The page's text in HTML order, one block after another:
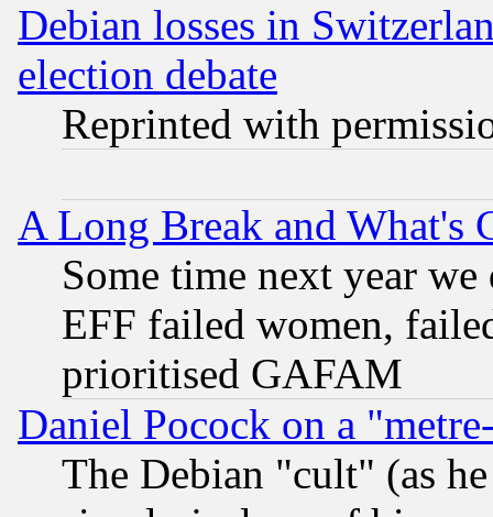
Debian losses in
election debate
Reprinted with
A Long Break and What's
Some time next year
EFF failed women,
prioritised GAFAM
Daniel Pocock on a
The Debian "cult" (as